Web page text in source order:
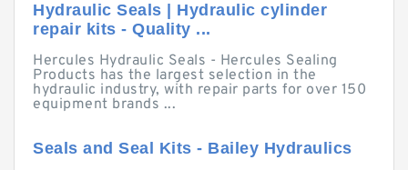
Hydraulic Seals | Hydraulic cylinder
repair kits - Quality ...
Hercules Hydraulic Seals - Hercules Sealing
Products has the largest selection in the
hydraulic industry, with repair parts for over 150
equipment brands ...
Seals and Seal Kits - Bailey Hydraulics